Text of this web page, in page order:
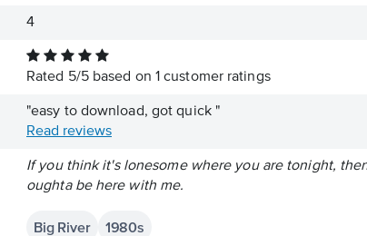
4
Rated 5/5based on 1 customer ratings
"easy to download, got quick "
Read reviews
If you think it's lonesome where you are tonight,
oughta be here with me.
Big River 1980s